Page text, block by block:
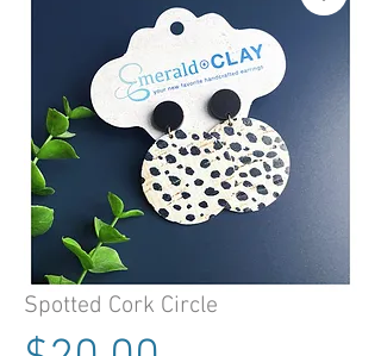
Spotted Cork Circle